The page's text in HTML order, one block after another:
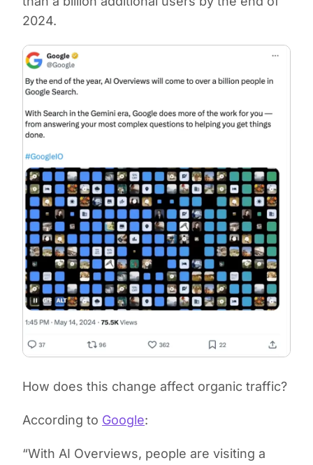
2024.
How does this change affect organic traffic?
According to Google:
“With AI Overviews, people are visiting a